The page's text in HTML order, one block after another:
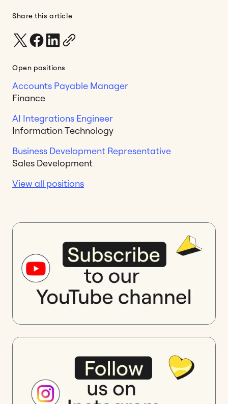
Share this article
Open positions
Accounts Payable Manager
Finance
AI Integrations Engineer
Information Technology
Business Development Representative
Sales Development
View all positions